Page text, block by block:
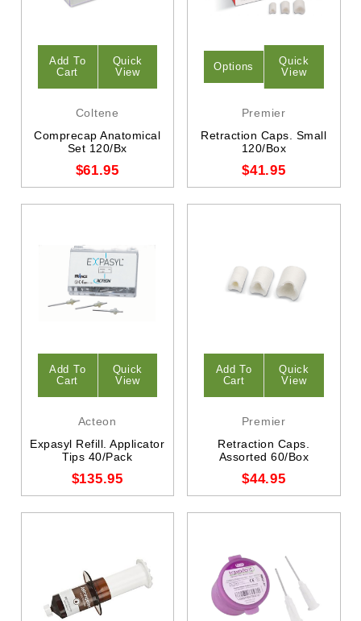
Add To
Cart
Quick
View
Coltene
Comprecap Anatomical
Set 120/Bx
$61.95
Options
Quick
View
Premier
Retraction Caps. Small
120/Box
$41.95
Add To
Cart
Quick
View
Acteon
Expasyl Refill. Applicator
Tips 40/Pack
$135.95
Add To
Cart
Quick
View
Premier
Retraction Caps.
Assorted 60/Box
$44.95